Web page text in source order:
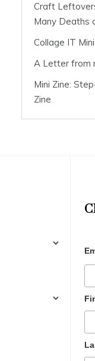
Craft
Many Deaths
Collage IT
A Letter from
Mini Zine:
Zine